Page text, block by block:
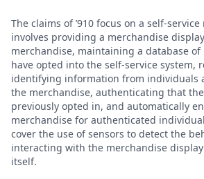
The claims of ’910 focus on a self-
involves providing a merchandise
merchandise, maintaining a database
have opted into the self-service system,
identifying information from individuals
the merchandise, authenticating that
previously opted in, and automatically
merchandise for authenticated
cover the use of sensors to detect the
interacting with the merchandise
itself.